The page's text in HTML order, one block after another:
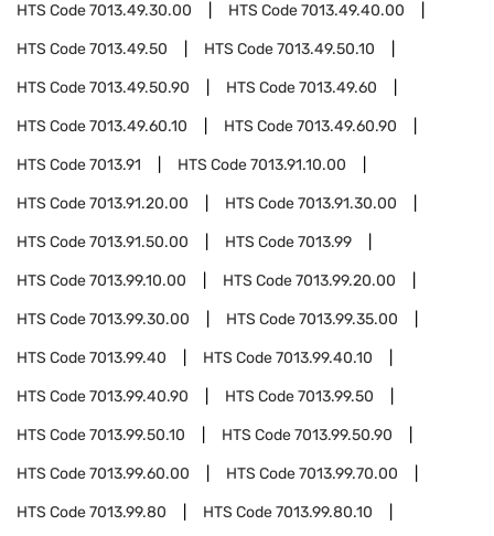
HTS Code7013.49.30.00 HTS Code7013.49.40.00
HTS Code7013.49.50 HTS Code7013.49.50.10
HTS Code7013.49.50.90 HTS Code7013.49.60
HTS Code7013.49.60.10 HTS Code7013.49.60.90
HTS Code7013.91 HTS Code7013.91.10.00
HTS Code7013.91.20.00 HTS Code7013.91.30.00
HTS Code7013.91.50.00 HTS Code7013.99
HTS Code7013.99.10.00 HTS Code7013.99.20.00
HTS Code7013.99.30.00 HTS Code7013.99.35.00
HTS Code7013.99.40 HTS Code7013.99.40.10
HTS Code7013.99.40.90 HTS Code7013.99.50
HTS Code7013.99.50.10 HTS Code7013.99.50.90
HTS Code7013.99.60.00 HTS Code7013.99.70.00
HTS Code7013.99.80 HTS Code7013.99.80.10